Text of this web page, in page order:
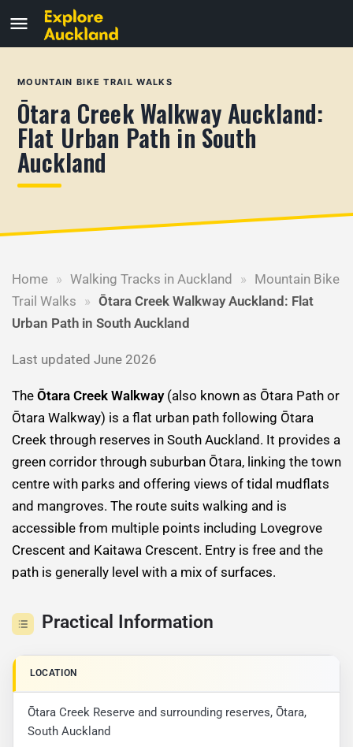
MOUNTAIN BIKE TRAIL WALKS
Ōtara Creek Walkway Auckland:
Flat Urban Path in South
Auckland
Home » Walking Tracks in Auckland » Mountain Bike
Trail Walks » Ōtara Creek Walkway Auckland: Flat
Urban Path in South Auckland
Last updated June 2026
The Ōtara Creek Walkway(also known as Ōtara Path or
Ōtara Walkway) is a flat urban path following Ōtara
Creek through reserves in South Auckland. It provides a
green corridor through suburban Ōtara, linking the town
centre with parks and offering views of tidal mudflats
and mangroves. The route suits walking and is
accessible from multiple points including Lovegrove
Crescent and Kaitawa Crescent. Entry is free and the
path is generally level with a mix of surfaces.
Practical Information
LOCATION
Ōtara Creek Reserve and surrounding reserves, Ōtara,
South Auckland